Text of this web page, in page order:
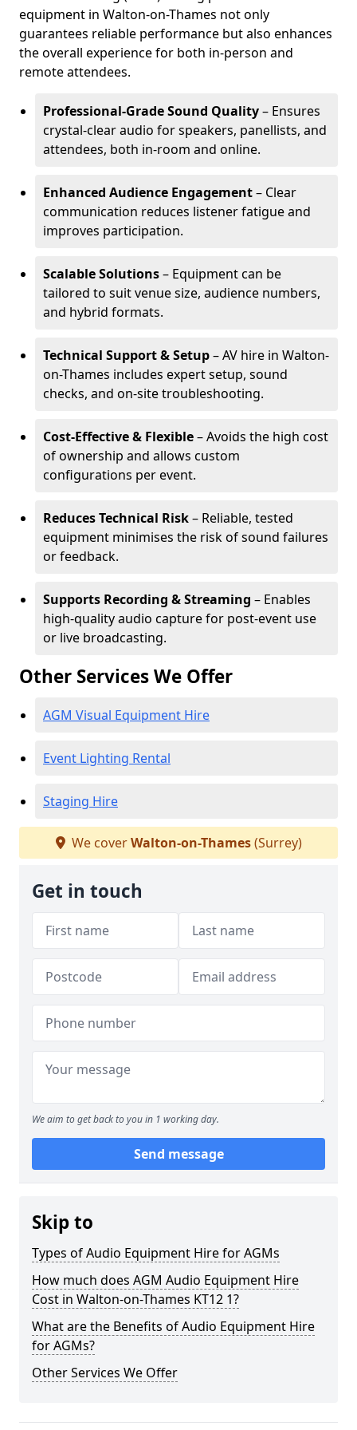
equipment in Walton-on-Thames not only
guarantees reliable performance but also enhances
the overall experience for both in-person and
remote attendees.
Professional-Grade Sound Quality– Ensures
crystal-clear audio for speakers, panellists, and
attendees, both in-room and online.
Enhanced Audience Engagement– Clear
communication reduces listener fatigue and
improves participation.
Scalable Solutions– Equipment can be
tailored to suit venue size, audience numbers,
and hybrid formats.
Technical Support & Setup– AV hire in Walton-
on-Thames includes expert setup, sound
checks, and on-site troubleshooting.
Cost-Effective & Flexible– Avoids the high cost
of ownership and allows custom
configurations per event.
Reduces Technical Risk– Reliable, tested
equipment minimises the risk of sound failures
or feedback.
Supports Recording & Streaming – Enables
high-quality audio capture for post-event use
or live broadcasting.
Other Services We Offer
AGM Visual Equipment Hire
Event Lighting Rental
Staging Hire
We coverWalton-on-Thames(Surrey)
Get in touch
We aim to get back to you in 1 working day.
Send message
Skip to
Types of Audio Equipment Hire for AGMs
How much does AGM Audio Equipment Hire
Cost in Walton-on-Thames KT12 1?
What are the Benefits of Audio Equipment Hire
for AGMs?
Other Services We Offer